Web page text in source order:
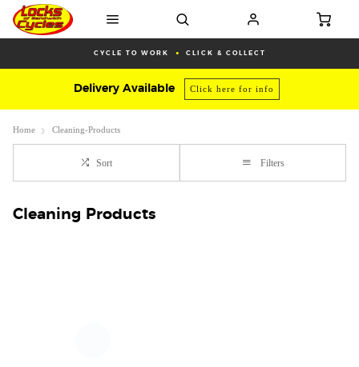
CYCLE TO WORK CLICK & COLLECT
Delivery Available Click here for info
Home Cleaning-Products
Sort Filters
Cleaning Products